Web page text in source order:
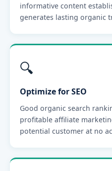
informative content
generates lasting organic
🔍
Optimize for SEO
Good organic search
profitable affiliate
potential customer at no